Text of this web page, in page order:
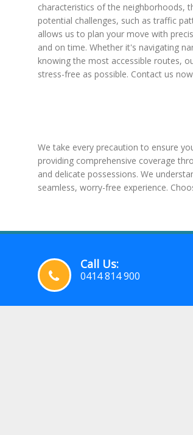
characteristics of the neighborhoods,
potential challenges, such as traffic
allows us to plan your move with
and on time. Whether it's navigating
knowing the most accessible routes,
stress-free as possible. Contact us
We take every precaution to ensure
providing comprehensive coverage
and delicate possessions. We
seamless, worry-free experience.
Call Us:
0414 814 900